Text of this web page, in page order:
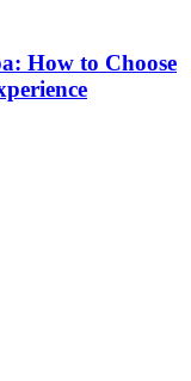
How to Choose